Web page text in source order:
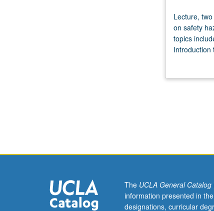
Lecture,
two
hours.
Introduction
range
safety
hazards,
their
Lecture,
on safety
topics
Introduction
The UCLA General Catalog
information presented in the
designations, curricular